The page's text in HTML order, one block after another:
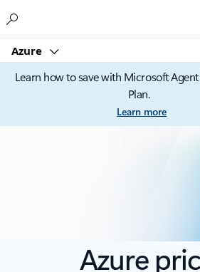
Azure
Learn how to save with Microsoft
Plan.
Learn more
Azure